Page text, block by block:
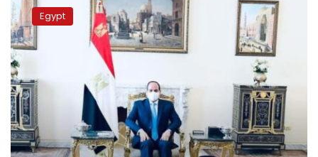
says
Egypt
looks
forward
to
intensifying
cooperation
with
Latvia
Egypt